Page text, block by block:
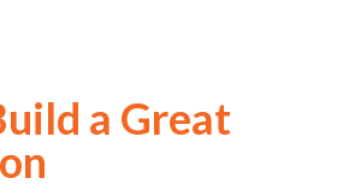
a Great